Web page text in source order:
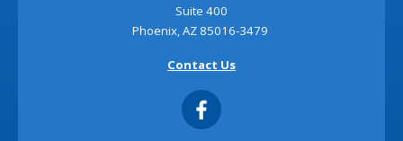
Suite 400
Phoenix, AZ 85016-3479
Contact Us